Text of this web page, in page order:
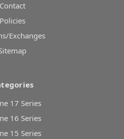
Contact
Policies
Exchanges
17 Series
16 Series
15 Series